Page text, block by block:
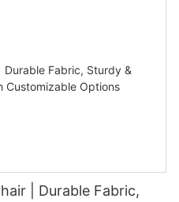
| Durable Fabric,